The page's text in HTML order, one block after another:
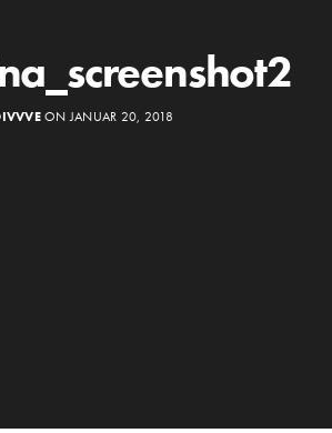
ON JANUAR 20, 2018